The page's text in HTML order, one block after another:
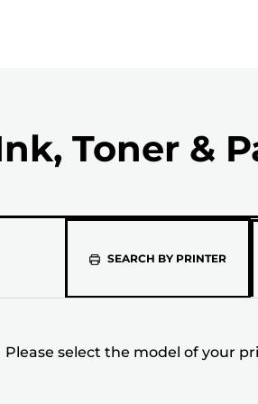
Toner &
SEARCH BY PRINTER
the
Please select the model of your